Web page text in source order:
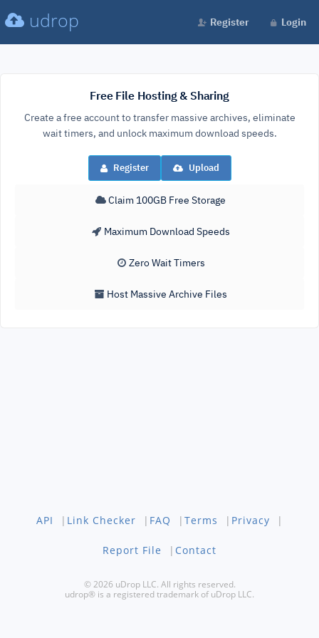
udrop Register Login
Free File Hosting & Sharing
Create a free account to transfer massive archives, eliminate
wait timers, and unlock maximum download speeds.
Register Upload
Claim 100GB Free Storage
Maximum Download Speeds
Zero Wait Timers
Host Massive Archive Files
API | Link Checker | FAQ | Terms | Privacy |
Report File | Contact
© 2026 uDrop LLC. All rights reserved.
udrop® is a registered trademark of uDrop LLC.